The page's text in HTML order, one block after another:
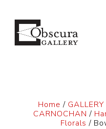
Home / GALLERY
CARNOCHAN /
Florals /